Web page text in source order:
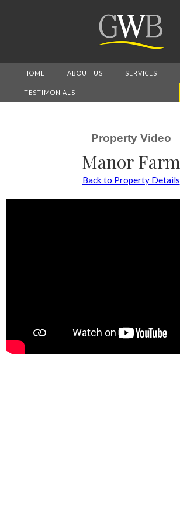
HOME ABOUT US SERVICES
TESTIMONIALS
Property Video
Manor Farm
Back to Property Details